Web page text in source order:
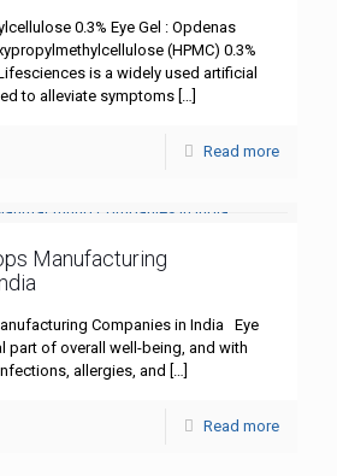
0.3% Eye Gel : Opdenas
(HPMC) 0.3%
is a widely used artificial
to alleviate symptoms […]
Read more
Manufacturing
Companies in India Eye
part of overall well-being, and with
allergies, and […]
Read more